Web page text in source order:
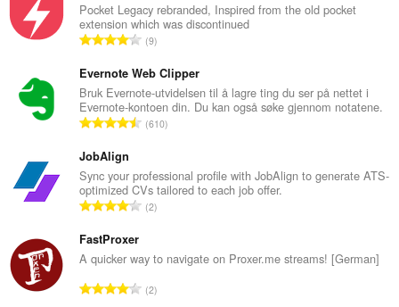
Pocket Legacy rebranded, Inspired from the old pocket
extension which was discontinued
T
t
a
l
t
t
a
v
u
r
9
Evernote Web Clipper
Bruk Evernote-utvidelsen til å lagre ting du ser på nettet i
Evernote-kontoen din. Du kan også søke gjennom notatene.
T
a
l
t
t
a
610
JobAlign
Sync your professional profile with JobAlign to generate ATS-
optimized CVs tailored to each job offer.
T
a
t
2
FastProxer
A quicker way to navigate on Proxer.me streams! [German]
T2